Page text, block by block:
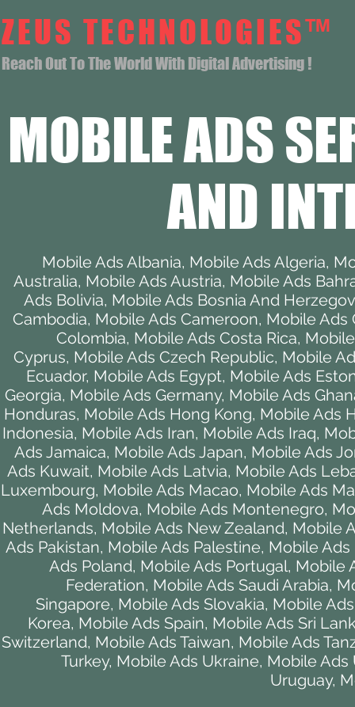
ZEUS TECHNOLOGIES™
Reach Out To The World With Digital Advertising !
MOBILE ADS
AND
Mobile Ads Albania, Mobile Ads Algeria,
Australia, Mobile Ads Austria, Mobile Ads
Ads Bolivia, Mobile Ads Bosnia And
Cambodia, Mobile Ads Cameroon, Mobile Ads
Colombia, Mobile Ads Costa Rica,
Cyprus, Mobile Ads Czech Republic, Mobile
Ecuador, Mobile Ads Egypt, Mobile Ads
Georgia, Mobile Ads Germany, Mobile Ads
Honduras, Mobile Ads Hong Kong, Mobile Ads
Indonesia, Mobile Ads Iran, Mobile Ads Iraq,
Ads Jamaica, Mobile Ads Japan, Mobile Ads
Ads Kuwait, Mobile Ads Latvia, Mobile Ads
Luxembourg, Mobile Ads Macao, Mobile Ads
Ads Moldova, Mobile Ads Montenegro,
Netherlands, Mobile Ads New Zealand, Mobile
Ads Pakistan, Mobile Ads Palestine, Mobile Ads
Ads Poland, Mobile Ads Portugal, Mobile
Federation, Mobile Ads Saudi Arabia,
Singapore, Mobile Ads Slovakia, Mobile
Korea, Mobile Ads Spain, Mobile Ads Sri
Switzerland, Mobile Ads Taiwan, Mobile Ads
Turkey, Mobile Ads Ukraine, Mobile Ads
Uruguay,